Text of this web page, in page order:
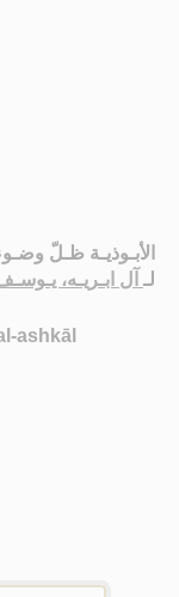
الأبـوذيـة ظـلّ
لـ آل ابـريـه،
ashkāl